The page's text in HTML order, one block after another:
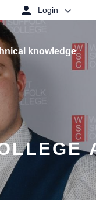
Login
knowledge